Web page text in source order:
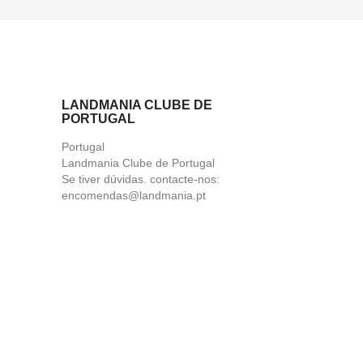
LANDMANIA CLUBE DE
PORTUGAL
Portugal
Landmania Clube de Portugal
Se tiver dúvidas. contacte-nos:
encomendas@landmania.pt